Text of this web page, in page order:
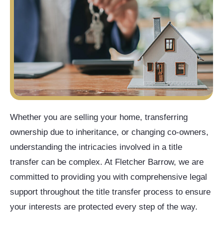
Whether you are selling your home, transferring
ownership due to inheritance, or changing co-owners,
understanding the intricacies involved in a title
transfer can be complex. At Fletcher Barrow, we are
committed to providing you with comprehensive legal
support throughout the title transfer process to ensure
your interests are protected every step of the way.